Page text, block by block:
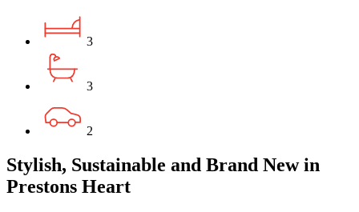
3
3
2
Stylish, Sustainable and Brand New in
Prestons Heart